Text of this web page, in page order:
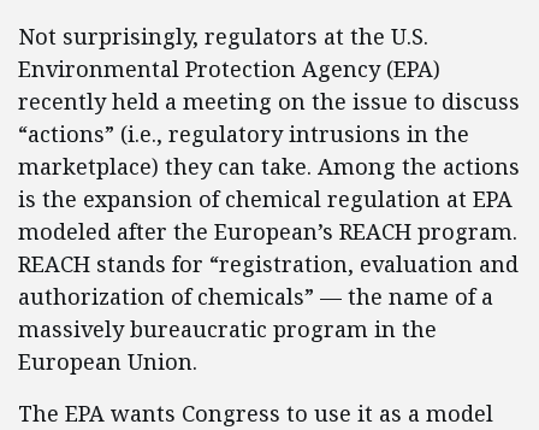
Not surprisingly, regulators at the U.S.
Environmental Protection Agency (EPA)
recently held a meeting on the issue to discuss
“actions” (i.e., regulatory intrusions in the
marketplace) they can take. Among the actions
is the expansion of chemical regulation at EPA
modeled after the European’s REACH program.
REACH stands for “registration, evaluation and
authorization of chemicals” — the name of a
massively bureaucratic program in the
European Union.
The EPA wants Congress to use it as a model